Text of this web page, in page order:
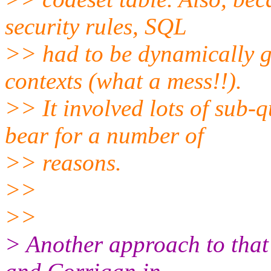
security rules, SQL
>> had to be dynamically
contexts (what a mess!!).
>> It involved lots of sub-
bear for a number of
>> reasons.
>>
>>
> Another approach to